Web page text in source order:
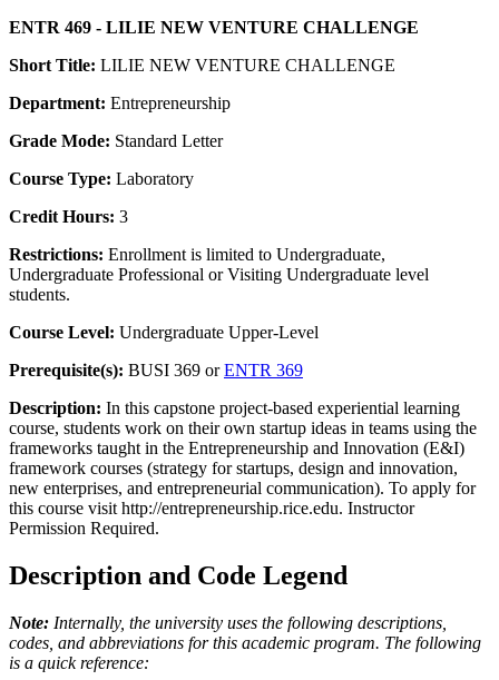
ENTR 469 - LILIE NEW VENTURE CHALLENGE
Short Title: LILIE NEW VENTURE CHALLENGE
Department: Entrepreneurship
Grade Mode: Standard Letter
Course Type: Laboratory
Credit Hours: 3
Restrictions: Enrollment is limited to Undergraduate,
Undergraduate Professional or Visiting Undergraduate level
students.
Course Level: Undergraduate Upper-Level
Prerequisite(s): BUSI 369 orENTR 369
Description: In this capstone project-based experiential learning
course, students work on their own startup ideas in teams using the
frameworks taught in the Entrepreneurship and Innovation (E&I)
framework courses (strategy for startups, design and innovation,
new enterprises, and entrepreneurial communication). To apply for
this course visit http://entrepreneurship.rice.edu. Instructor
Permission Required.
Description and Code Legend
Note: Internally, the university uses the following descriptions,
codes, and abbreviations for this academic program. The following
is a quick reference: